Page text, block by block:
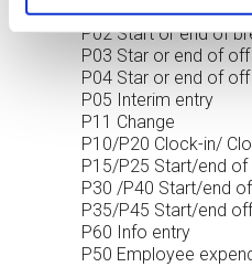
P01 Clock-in or
P02 Start or end of
P03 Star or end of
P04 Star or end of
P05 Interim entry
P11 Change
P10/P20 Clock-in/
P15/P25 Start/end of
P30 /P40 Start/end
P35/P45 Start/end
P60 Info entry
P50 Employee